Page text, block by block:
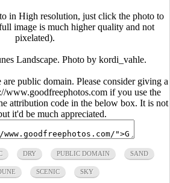
in High resolution, just click the photo to
image is much higher quality and not
pixelated).
Landscape. Photo by kordi_vahle.
public domain. Please consider giving a
www.goodfreephotos.com if you use the
attribution code in the below box. It is not
it'd be much appreciated.
DRY PUBLIC DOMAIN SAND
SCENIC SKY